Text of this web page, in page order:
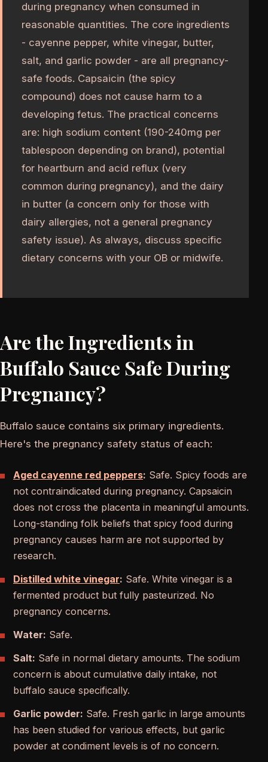
during pregnancy when consumed in
reasonable quantities. The core ingredients
- cayenne pepper, white vinegar, butter,
salt, and garlic powder - are all pregnancy-
safe foods. Capsaicin (the spicy
compound) does not cause harm to a
developing fetus. The practical concerns
are: high sodium content (190-240mg per
tablespoon depending on brand), potential
for heartburn and acid reflux (very
common during pregnancy), and the dairy
in butter (a concern only for those with
dairy allergies, not a general pregnancy
safety issue). As always, discuss specific
dietary concerns with your OB or midwife.
Are the Ingredients in
Buffalo Sauce Safe During
Pregnancy?
Buffalo sauce contains six primary ingredients.
Here's the pregnancy safety status of each:
Aged cayenne red peppers: Safe. Spicy foods are
not contraindicated during pregnancy. Capsaicin
does not cross the placenta in meaningful amounts.
Long-standing folk beliefs that spicy food during
pregnancy causes harm are not supported by
research.
Distilled white vinegar: Safe. White vinegar is a
fermented product but fully pasteurized. No
pregnancy concerns.
Water: Safe.
Salt: Safe in normal dietary amounts. The sodium
concern is about cumulative daily intake, not
buffalo sauce specifically.
Garlic powder: Safe. Fresh garlic in large amounts
has been studied for various effects, but garlic
powder at condiment levels is of no concern.